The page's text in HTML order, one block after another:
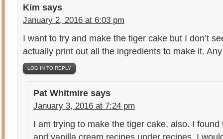
Kim says
January 2, 2016 at 6:03 pm
I want to try and make the tiger cake but I don’t
actually print out all the ingredients to make it.
LOG IN TO REPLY
Pat Whitmire says
January 3, 2016 at 7:24 pm
I am trying to make the tiger cake, also. I
and vanilla cream recipes under recipes. I